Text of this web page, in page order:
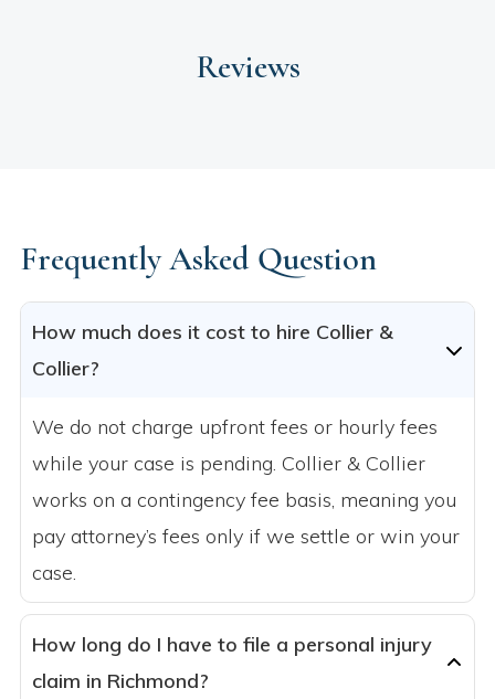
Reviews
Frequently Asked Question
How much does it cost to hire Collier &
Collier?
We do not charge upfront fees or hourly fees
while your case is pending. Collier & Collier
works on a contingency fee basis, meaning you
pay attorney’s fees only if we settle or win your
case.
How long do I have to file a personal injury
claim in Richmond?